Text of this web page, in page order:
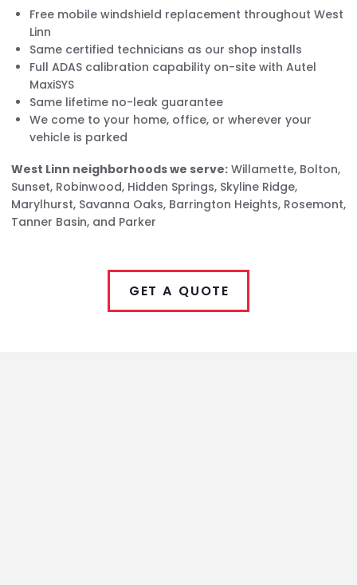
Free mobile windshield replacement throughout West
Linn
Same certified technicians as our shop installs
Full ADAS calibration capability on-site with Autel
MaxiSYS
Same lifetime no-leak guarantee
We come to your home, office, or wherever your
vehicle is parked
West Linn neighborhoods we serve: Willamette, Bolton,
Sunset, Robinwood, Hidden Springs, Skyline Ridge,
Marylhurst, Savanna Oaks, Barrington Heights, Rosemont,
Tanner Basin, and Parker
GET A QUOTE